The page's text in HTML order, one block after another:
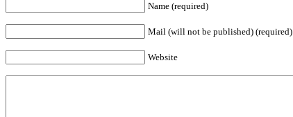
Name (required)
Mail (will not be published) (required)
Website